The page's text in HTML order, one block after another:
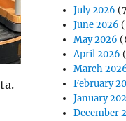
July 2026
June 2026
May 2026
April 2026
March
February
January
December